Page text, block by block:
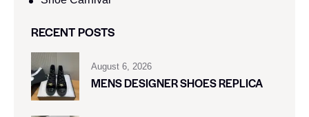
RECENT POSTS
August 6, 2026
MENS DESIGNER SHOES REPLICA